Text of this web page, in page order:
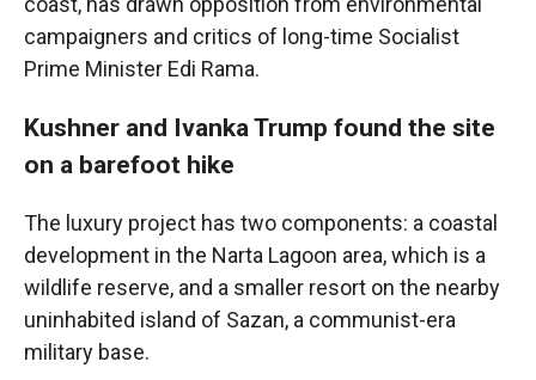
campaigners and critics of long-time Socialist
Prime Minister Edi Rama.
Kushner and Ivanka Trump found the site
on a barefoot hike
The luxury project has two components: a coastal
development in the Narta Lagoon area, which is a
wildlife reserve, and a smaller resort on the nearby
uninhabited island of Sazan, a communist-era
military base.